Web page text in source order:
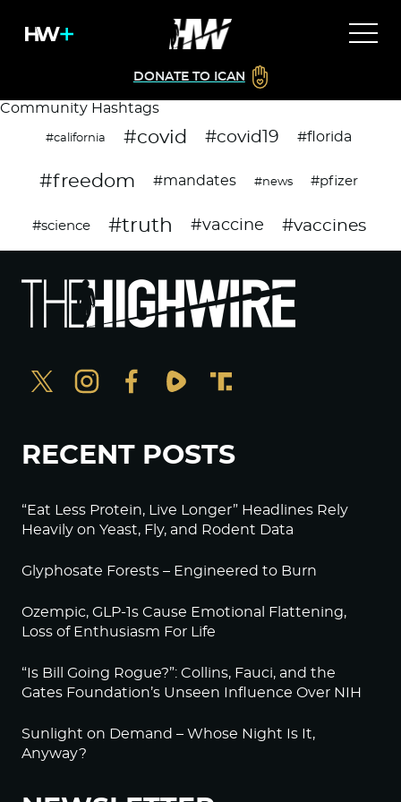
DONATE TO ICAN
Community Hashtags
#california #covid #covid19 #florida
#freedom #mandates #news #pfizer
#science #truth #vaccine #vaccines
RECENT POSTS
“Eat Less Protein, Live Longer” Headlines Rely
Heavily on Yeast, Fly, and Rodent Data
Glyphosate Forests – Engineered to Burn
Ozempic, GLP-1s Cause Emotional Flattening,
Loss of Enthusiasm For Life
“Is Bill Going Rogue?”: Collins, Fauci, and the
Gates Foundation’s Unseen Influence Over NIH
Sunlight on Demand – Whose Night Is It,
Anyway?